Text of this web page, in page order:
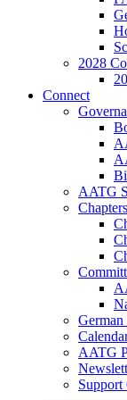
2028
Connect
AATG
Chapters
AATG
Support